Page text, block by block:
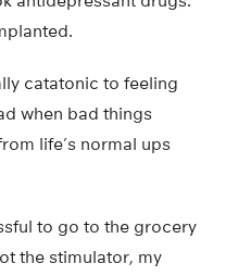
catatonic to feeling
when bad things
life’s normal ups
to go to the grocery
the stimulator, my